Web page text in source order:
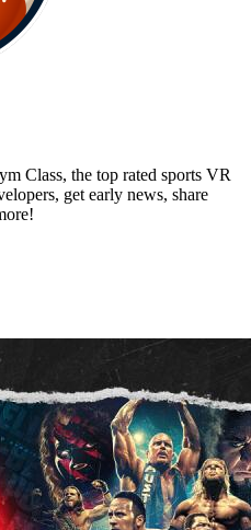
Class, the top rated sports VR
get early news, share